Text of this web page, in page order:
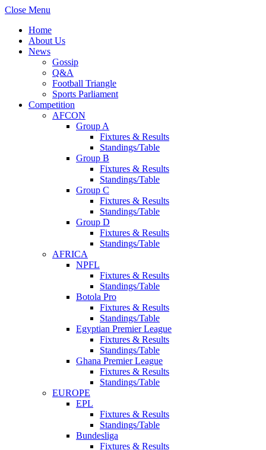
Close Menu
Home
About Us
News
Gossip
Q&A
Football Triangle
Sports Parliament
Competition
AFCON
Group A
Fixtures & Results
Standings/Table
Group B
Fixtures & Results
Standings/Table
Group C
Fixtures & Results
Standings/Table
Group D
Fixtures & Results
Standings/Table
AFRICA
NPFL
Fixtures & Results
Standings/Table
Botola Pro
Fixtures & Results
Standings/Table
Egyptian Premier League
Fixtures & Results
Standings/Table
Ghana Premier League
Fixtures & Results
Standings/Table
EUROPE
EPL
Fixtures & Results
Standings/Table
Bundesliga
Fixtures & Results